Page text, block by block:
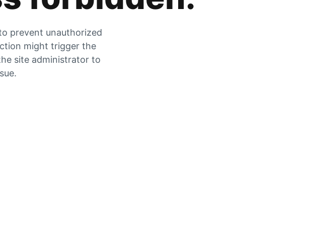
prevent unauthorized
might trigger the
site administrator to